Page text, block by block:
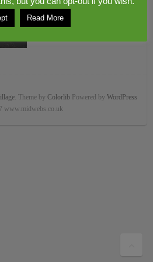
. Theme by Colorlib Powered by WordPress
www.midwebs.co.uk
Read More